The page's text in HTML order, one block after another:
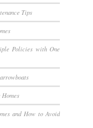
Tips
Policies with One
and How to Avoid